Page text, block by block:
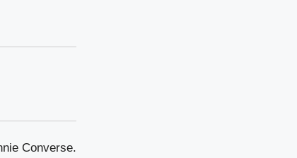
Converse.